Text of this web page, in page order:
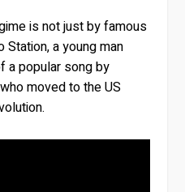
is not just by famous
Station, a young man
a popular song by
moved to the US